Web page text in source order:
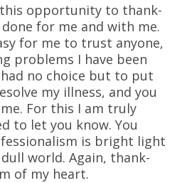
opportunity to thank-
for me and with me.
for me to trust anyone,
problems I have been
no choice but to put
my illness, and you
For this I am truly
to let you know. You
is bright light
world. Again, thank-
of my heart.